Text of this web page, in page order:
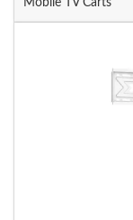
Mobile TV Carts